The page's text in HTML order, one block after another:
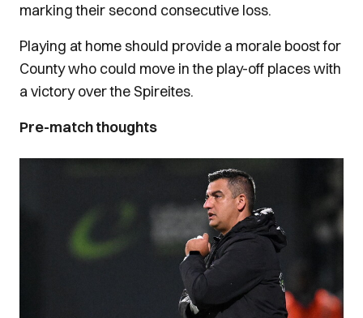
marking their second consecutive loss.
Playing at home should provide a morale boost for
County who could move in the play-off places with
a victory over the Spireites.
Pre-match thoughts